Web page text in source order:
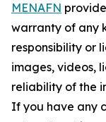
MENAFN
warranty of any
responsibility or
images, videos,
reliability of the
If you have any